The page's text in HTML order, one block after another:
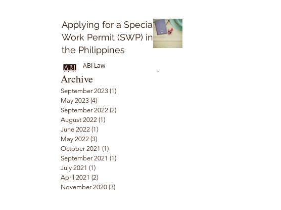
Applying for a Special
Work Permit (SWP) in
the Philippines
ABI Law
5 min read
Archive
September 2023 (1)
May 2023 (4)
September 2022 (2)
August 2022 (1)
June 2022 (1)
May 2022 (3)
October 2021 (1)
September 2021 (1)
July 2021 (1)
April 2021 (2)
November 2020 (3)